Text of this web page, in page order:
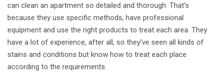
can clean an apartment so detailed and thorough. That’s
because they use specific methods, have professional
equipment and use the right products to treat each area. They
have a lot of experience, after all, so they’ve seen all kinds of
stains and conditions but know how to treat each place
according to the requirements.